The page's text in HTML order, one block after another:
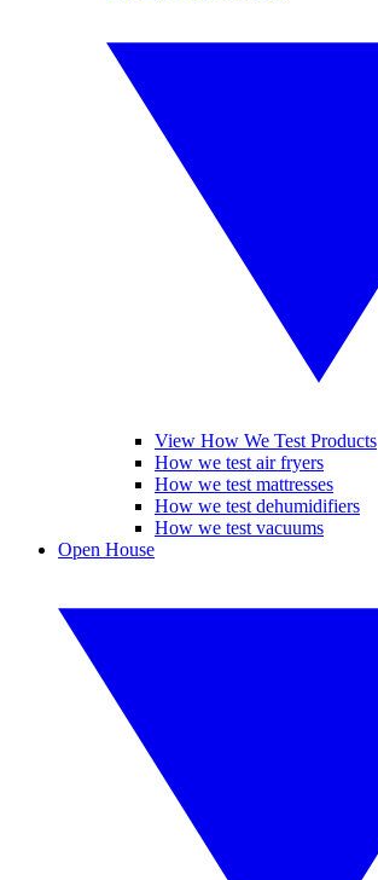
View How We Test Products
How we test air fryers
How we test mattresses
How we test dehumidifiers
How we test vacuums
Open House